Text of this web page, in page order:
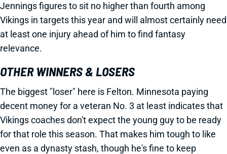
Jennings figures to sit no higher than fourth among
Vikings in targets this year and will almost certainly need
at least one injury ahead of him to find fantasy
relevance.
OTHER WINNERS & LOSERS
The biggest "loser" here is Felton. Minnesota paying
decent money for a veteran No. 3 at least indicates that
Vikings coaches don't expect the young guy to be ready
for that role this season. That makes him tough to like
even as a dynasty stash, though he's fine to keep